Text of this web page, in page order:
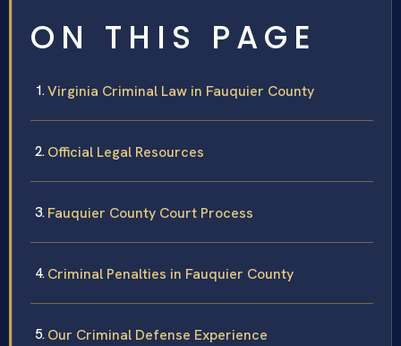
ON THIS PAGE
Virginia Criminal Law in Fauquier County
Official Legal Resources
Fauquier County Court Process
Criminal Penalties in Fauquier County
Our Criminal Defense Experience